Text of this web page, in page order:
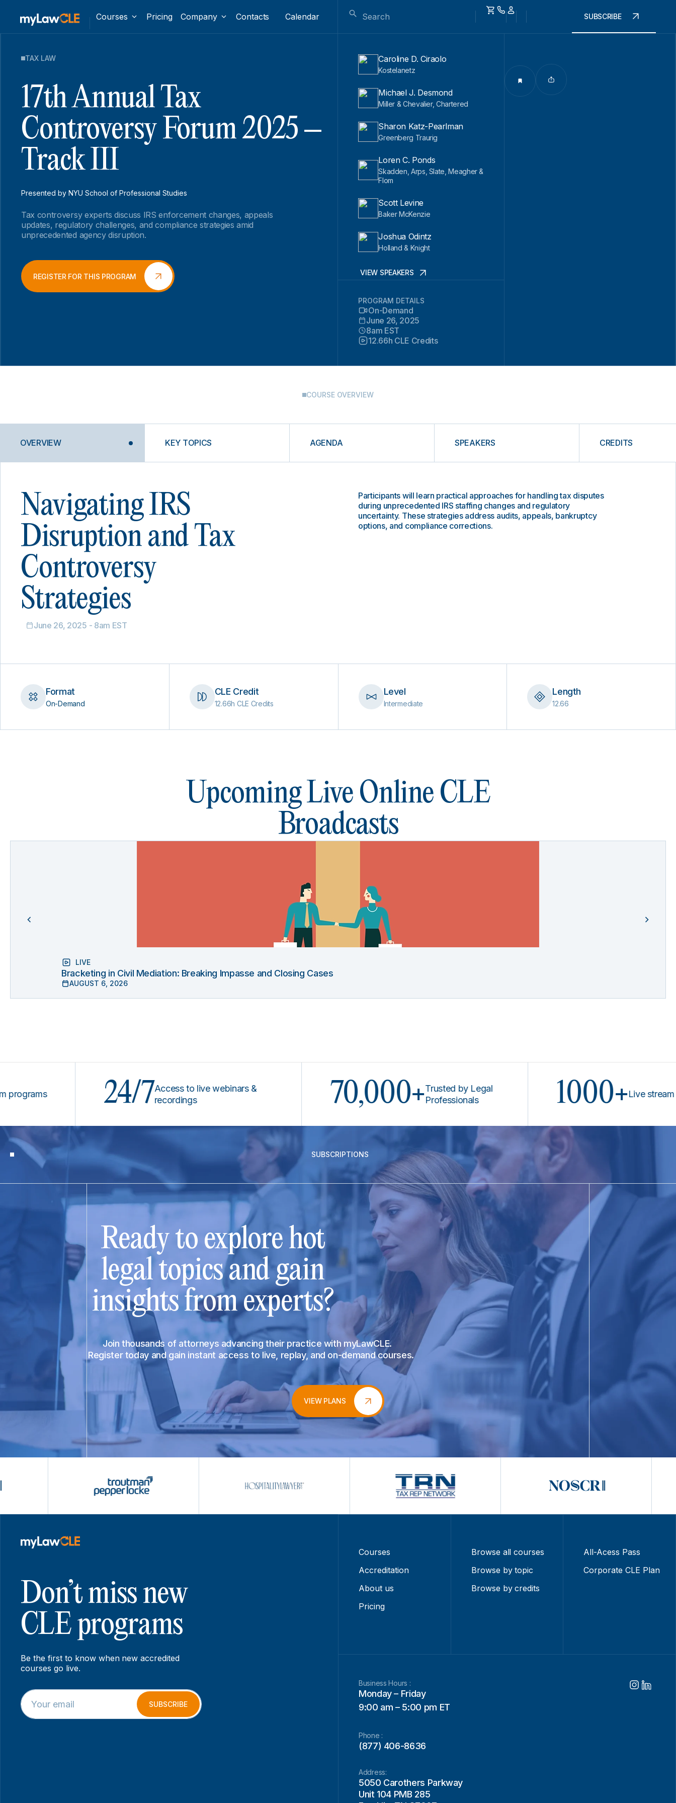
Courses Pricing Company Contacts Calendar SUBSCRIBE
TAX LAW
17th Annual Tax
Controversy Forum 2025 –
Track III
Presented by NYU School of Professional Studies
Tax controversy experts discuss IRS enforcement changes, appeals
updates, regulatory challenges, and compliance strategies amid
unprecedented agency disruption.
REGISTER FOR THIS PROGRAM
Caroline D. Ciraolo
Kostelanetz
Michael J. Desmond
Miller & Chevalier, Chartered
Sharon Katz-Pearlman
Greenberg Traurig
Loren C. Ponds
Skadden, Arps, Slate, Meagher &
Flom
Scott Levine
Baker McKenzie
Joshua Odintz
Holland & Knight
VIEW SPEAKERS
PROGRAM DETAILS
On-Demand
June 26, 2025
8am EST
12.66h CLE Credits
COURSE OVERVIEW
OVERVIEW KEY TOPICS AGENDA SPEAKERS CREDITS
Navigating IRS
Disruption and Tax
Controversy
Strategies
June 26, 2025 - 8am EST
Participants will learn practical approaches for handling tax disputes
during unprecedented IRS staffing changes and regulatory
uncertainty. These strategies address audits, appeals, bankruptcy
options, and compliance corrections.
Format
On-Demand
CLE Credit
12.66h CLE Credits
Level
Intermediate
Length
12.66
Upcoming Live Online CLE
Broadcasts
LIVE
Bracketing in Civil Mediation: Breaking Impasse and Closing Cases
AUGUST 6, 2026
24/7
Access to live webinars &
recordings
70,000+Trusted by Legal
Professionals
1000+Live stream
SUBSCRIPTIONS
Ready to explore hot
legal topics and gain
insights from experts?
Join thousands of attorneys advancing their practice with myLawCLE.
Register today and gain instant access to live, replay, and on-demand courses.
VIEW PLANS
Don’t miss new
CLE programs
Be the first to know when new accredited
courses go live.
*
E
m
E
m
a
SUBSCRIBE
Courses
Accreditation
About us
Pricing
Browse all courses
Browse by topic
Browse by credits
All-Acess Pass
Corporate CLE Plan
Business Hours :
Monday – Friday
9:00 am – 5:00 pm ET
Phone :
(877) 406-8636
Address:
5050 Carothers Parkway
Unit 104 PMB 285